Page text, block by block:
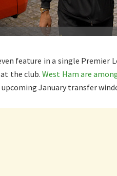
feature in a single Premier
the club.West Ham are
January transfer